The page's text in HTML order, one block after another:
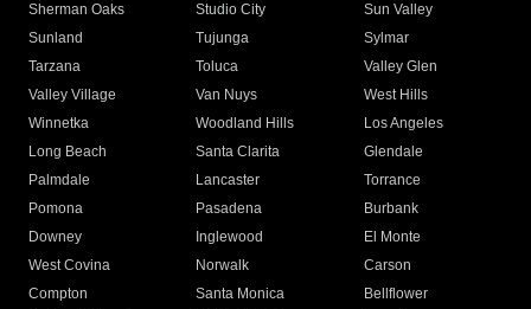
Sherman Oaks
Studio City
Sun Valley
Sunland
Tujunga
Sylmar
Tarzana
Toluca
Valley Glen
Valley Village
Van Nuys
West Hills
Winnetka
Woodland Hills
Los Angeles
Long Beach
Santa Clarita
Glendale
Palmdale
Lancaster
Torrance
Pomona
Pasadena
Burbank
Downey
Inglewood
El Monte
West Covina
Norwalk
Carson
Compton
Santa Monica
Bellflower